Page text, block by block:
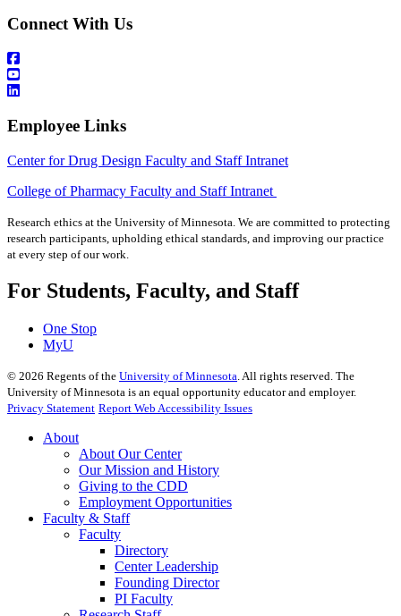
Connect With Us
Employee Links
Center for Drug Design Faculty and Staff Intranet
College of Pharmacy Faculty and Staff Intranet
Research ethics at the University of Minnesota. We are committed to protecting
research participants, upholding ethical standards, and improving our practice
at every step of our work.
For Students, Faculty, and Staff
One Stop
MyU
© 2026 Regents of the University of Minnesota. All rights reserved. The
University of Minnesota is an equal opportunity educator and employer.
Privacy Statement Report Web Accessibility Issues
About
About Our Center
Our Mission and History
Giving to the CDD
Employment Opportunities
Faculty & Staff
Faculty
Directory
Center Leadership
Founding Director
PI Faculty